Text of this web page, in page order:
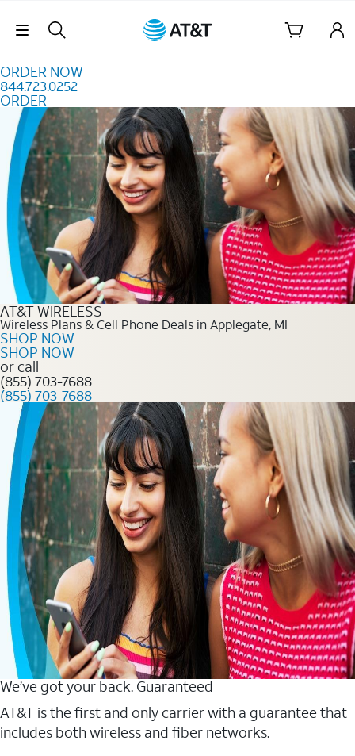
Skip Navigation
ORDER NOW
844.723.0252
ORDER
Order Now 844.723.0252
AT&T WIRELESS
Wireless Plans & Cell Phone Deals in Applegate, MI
SHOP NOW
SHOP NOW
or call
(855) 703-7688
(855) 703-7688
We’ve got your back. Guaranteed
AT&T is the first and only carrier with a guarantee that
includes both wireless and fiber networks.